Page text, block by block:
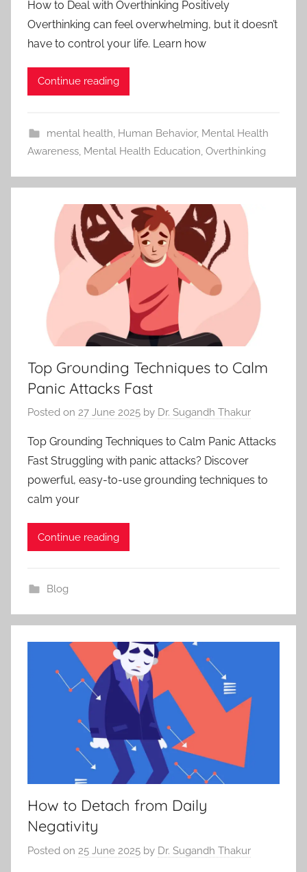
How to Deal with Overthinking Positively
Overthinking can feel overwhelming, but it doesn’t
have to control your life. Learn how
Continue reading
mental health, Human Behavior, Mental Health
Awareness, Mental Health Education, Overthinking
Top Grounding Techniques to Calm
Panic Attacks Fast
Posted on 27 June 2025 by Dr. Sugandh Thakur
Top Grounding Techniques to Calm Panic Attacks
Fast Struggling with panic attacks? Discover
powerful, easy-to-use grounding techniques to
calm your
Continue reading
Blog
How to Detach from Daily
Negativity
Posted on 25 June 2025 by Dr. Sugandh Thakur